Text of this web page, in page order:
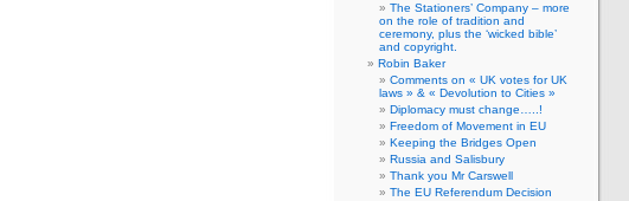
The Stationers’ Company – more
on the role of tradition and
ceremony, plus the ‘wicked bible’
and copyright.
Robin Baker
Comments on « UK votes for UK
laws » & « Devolution to Cities »
Diplomacy must change…..!
Freedom of Movement in EU
Keeping the Bridges Open
Russia and Salisbury
Thank you Mr Carswell
The EU Referendum Decision